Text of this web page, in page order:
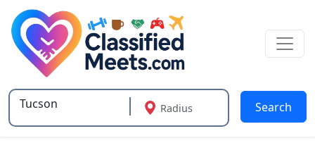
Type 2 or more characters for results.
Radius Search